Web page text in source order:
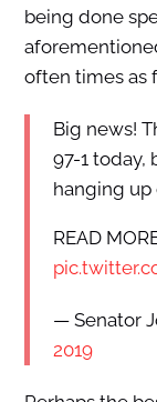
being done
often times as
Big news!
97-1 today,
hanging up
READ
— Senator
2019